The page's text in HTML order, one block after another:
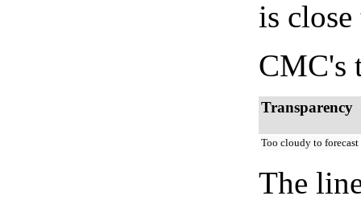
is
CMC's
Transparency
Too cloudy to forecast
The